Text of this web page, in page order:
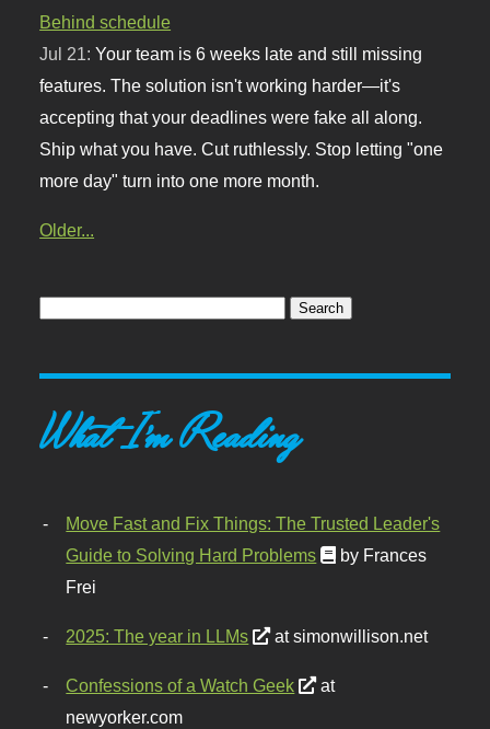
Behind schedule
Jul 21:Your team is 6 weeks late and still missing
features. The solution isn't working harder—it's
accepting that your deadlines were fake all along.
Ship what you have. Cut ruthlessly. Stop letting "one
more day" turn into one more month.
Older...
What I'm Reading
Move Fast and Fix Things: The Trusted Leader's
Guide to Solving Hard Problems
by Frances
Frei
2025: The year in LLMs at simonwillison.net
Confessions of a Watch Geek
at
newyorker.com